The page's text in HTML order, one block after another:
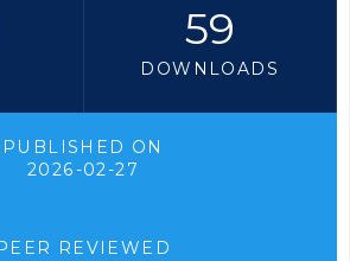
59
DOWNLOADS
PUBLISHED ON
2026-02-27
REVIEWED